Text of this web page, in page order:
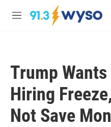
Skip to main content
M
Trump Wants
Hiring
Not Save